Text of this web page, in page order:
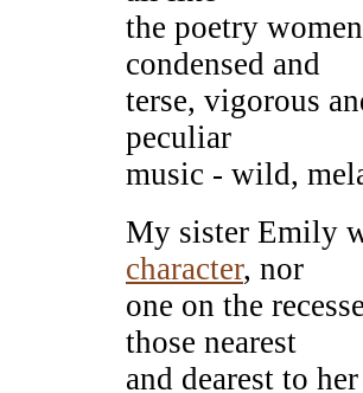
the poetry
condensed and
terse, vigorous
peculiar
music - wild,
My sister Emily
character, nor
one on the
those nearest
and dearest to